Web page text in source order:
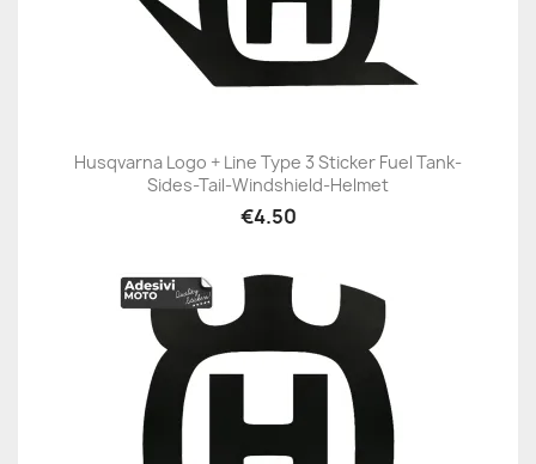
Husqvarna Logo + Line Type 3 Sticker Fuel Tank-
Sides-Tail-Windshield-Helmet
€4.50